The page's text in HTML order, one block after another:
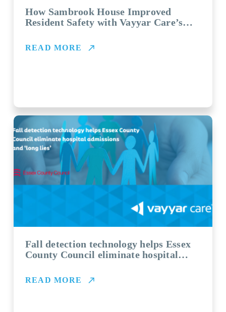
How Sambrook House Improved
Resident Safety with Vayyar Care’s
READ MORE
Fall detection technology helps Essex
County Council eliminate hospital
READ MORE